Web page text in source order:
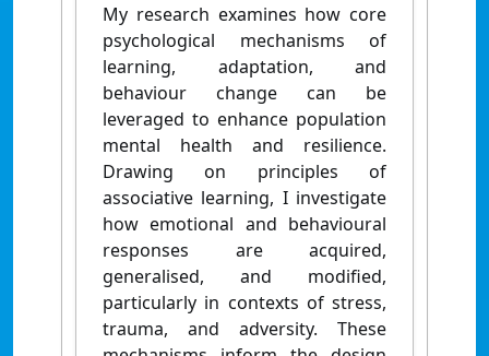
My research examines how core
psychological mechanisms of
learning, adaptation, and
behaviour change can be
leveraged to enhance population
mental health and resilience.
Drawing on principles of
associative learning, I investigate
how emotional and behavioural
responses are acquired,
generalised, and modified,
particularly in contexts of stress,
trauma, and adversity. These